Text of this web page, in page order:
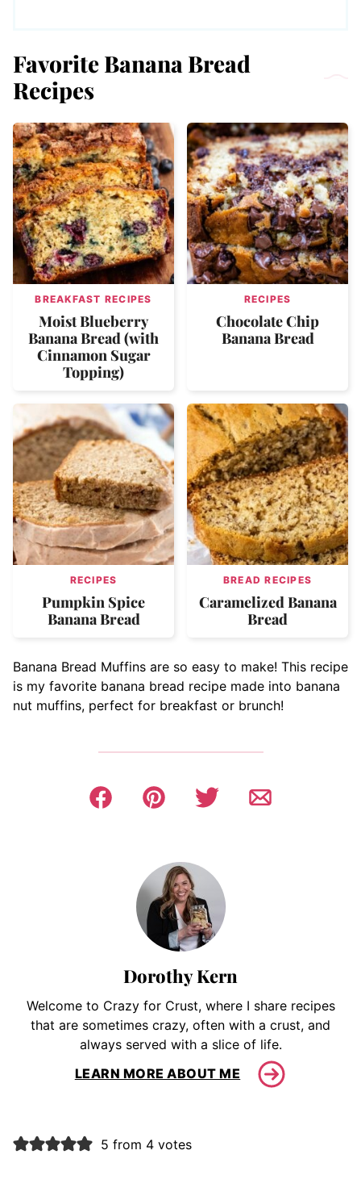
Favorite Banana Bread
Recipes
BREAKFAST RECIPES
Moist Blueberry
Banana Bread (with
Cinnamon Sugar
Topping)
RECIPES
Chocolate Chip
Banana Bread
RECIPES
Pumpkin Spice
Banana Bread
BREAD RECIPES
Caramelized Banana
Bread
Banana Bread Muffins are so easy to make! This recipe
is my favorite banana bread recipe made into banana
nut muffins, perfect for breakfast or brunch!
Dorothy Kern
Welcome to Crazy for Crust, where I share recipes
that are sometimes crazy, often with a crust, and
always served with a slice of life.
LEARN MORE ABOUT ME
5 from 4 votes